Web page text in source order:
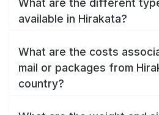
available in Hirakata?
What are the costs
mail or packages from
country?